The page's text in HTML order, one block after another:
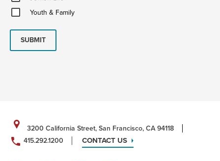
Life
Youth
&
Youth & Family
SUBMIT
3200 California Street, San Francisco, CA 94118
415.292.1200
CONTACT US